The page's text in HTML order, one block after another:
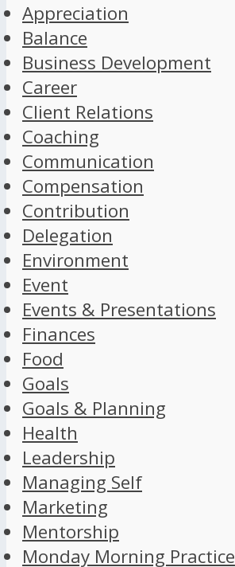
Appreciation
Balance
Business Development
Career
Client Relations
Coaching
Communication
Compensation
Contribution
Delegation
Environment
Event
Events & Presentations
Finances
Food
Goals
Goals & Planning
Health
Leadership
Managing Self
Marketing
Mentorship
Monday Morning Practice